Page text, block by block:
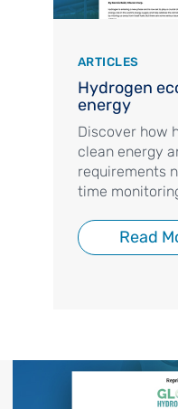
ARTICLES
Hydrogen
energy
Discover how
clean energy
requirements
time
Read